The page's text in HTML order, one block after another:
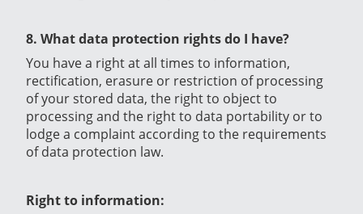
8. What data protection rights do I have?
You have a right at all times to information,
rectification, erasure or restriction of processing
of your stored data, the right to object to
processing and the right to data portability or to
lodge a complaint according to the requirements
of data protection law.
Right to information: